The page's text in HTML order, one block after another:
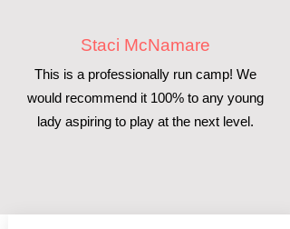
Staci McNamare
This is a professionally run camp! We
would recommend it 100% to any young
lady aspiring to play at the next level.